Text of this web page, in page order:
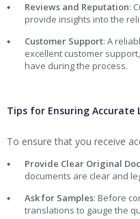
Reviews and Reputation:
provide insights into the
Customer Support: A
excellent customer
have during the process.
Tips for Ensuring Accurate
To ensure that you receive
Provide Clear Original
documents are clear and
Ask for Samples: Before
translations to gauge the